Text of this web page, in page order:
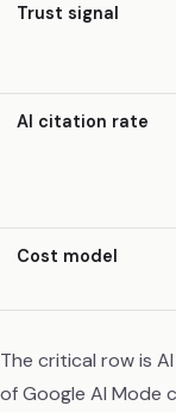
Trust signal
AI citation rate
Cost model
The critical row is
of Google AI Mode